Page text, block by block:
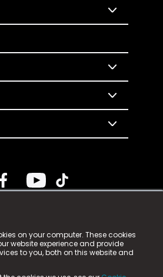
on your computer. These cookies
website experience and provide
to you, both on this website and
Limited. n-gage.io is a
as n-gage.io) is registered